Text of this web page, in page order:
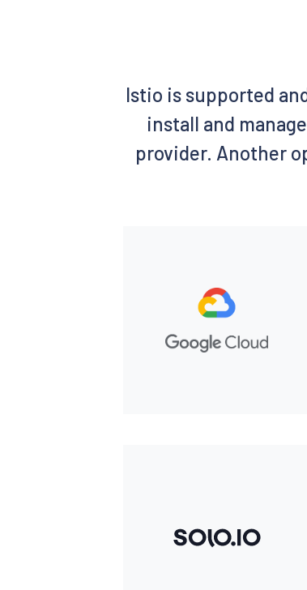
Istio is supported
install and
provider. Another